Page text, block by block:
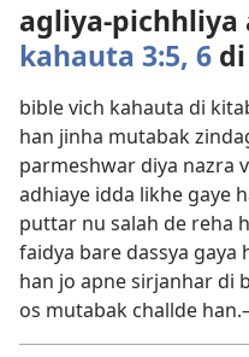
agliya-
kahauta 3:5, 6
bible vich kahauta di
han jinha mutabak
parmeshwar diya nazra
adhiaye idda likhe gaye
puttar nu salah de reha
faidya bare dassya
han jo apne sirjanhar di
os mutabak challde